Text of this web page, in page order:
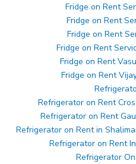
Fridge on Rent
Fridge on Rent
Fridge on Rent
Fridge on Rent
Fridge on Rent
Fridge on Rent
Refrigerator on Rent
Refrigerator on Rent
Refrigerator on Rent in
Refrigerator on Rent
Refrigerator